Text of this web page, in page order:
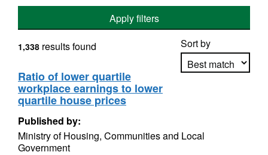
Apply filters
Sort by
1,338 results found
Ratio of lower quartile
workplace earnings to lower
quartile house prices
Published by:
Ministry of Housing, Communities and Local
Government